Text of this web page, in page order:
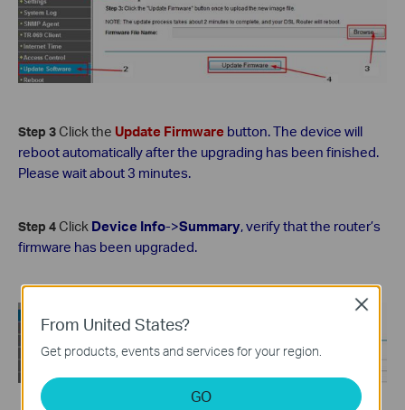
Step 3 Click the Update Firmware button. The device will
reboot automatically after the upgrading has been finished.
Please wait about 3 minutes.
Step 4 Click Device Info->Summary, verify that the router’s
firmware has been upgraded.
From United States?
Get products, events and services for your region.
GO
Close